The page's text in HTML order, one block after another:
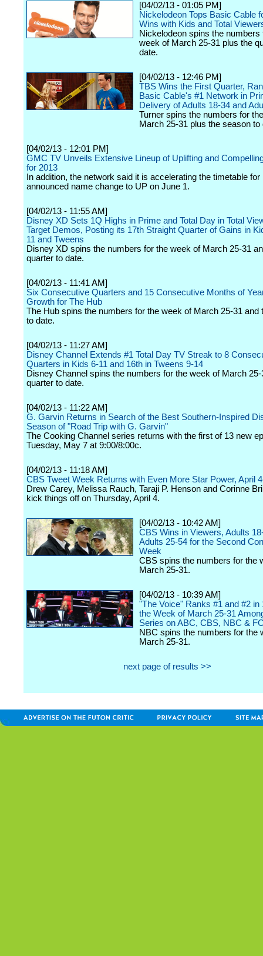
[04/02/13 - 01:05 PM]
Nickelodeon Tops Basic Cable
Wins with Kids and Total
Nickelodeon spins the numbers
week of March 25-31 plus the
date.
[04/02/13 - 12:46 PM]
TBS Wins the First Quarter,
Basic Cable's #1 Network in
Delivery of Adults 18-34 and
Turner spins the numbers for
March 25-31 plus the season to
[04/02/13 - 12:01 PM]
GMC TV Unveils Extensive Lineup of Uplifting and
for 2013
In addition, the network said it is accelerating the timetable
announced name change to UP on June 1.
[04/02/13 - 11:55 AM]
Disney XD Sets 1Q Highs in Prime and Total Day in Total
Target Demos, Posting its 17th Straight Quarter of Gains in
11 and Tweens
Disney XD spins the numbers for the week of March 25-31
quarter to date.
[04/02/13 - 11:41 AM]
Six Consecutive Quarters and 15 Consecutive Months of
Growth for The Hub
The Hub spins the numbers for the week of March 25-31 and
to date.
[04/02/13 - 11:27 AM]
Disney Channel Extends #1 Total Day TV Streak to 8
Quarters in Kids 6-11 and 16th in Tweens 9-14
Disney Channel spins the numbers for the week of March 25-
quarter to date.
[04/02/13 - 11:22 AM]
G. Garvin Returns in Search of the Best Southern-Inspired
Season of "Road Trip with G. Garvin"
The Cooking Channel series returns with the first of 13 new
Tuesday, May 7 at 9:00/8:00c.
[04/02/13 - 11:18 AM]
CBS Tweet Week Returns with Even More Star Power, April
Drew Carey, Melissa Rauch, Taraji P. Henson and Corinne
kick things off on Thursday, April 4.
[04/02/13 - 10:42 AM]
CBS Wins in Viewers, Adults
Adults 25-54 for the Second
Week
CBS spins the numbers for the
March 25-31.
[04/02/13 - 10:39 AM]
"The Voice" Ranks #1 and #2 in
the Week of March 25-31
Series on ABC, CBS, NBC &
NBC spins the numbers for the
March 25-31.
next page of results >>